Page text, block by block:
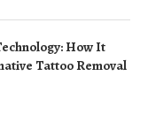
How It
Tattoo Removal